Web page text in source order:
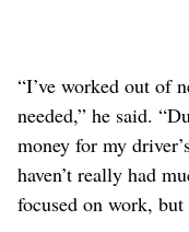
“I’ve worked out of
needed,” he said.
money for my
haven’t really had
focused on work, but